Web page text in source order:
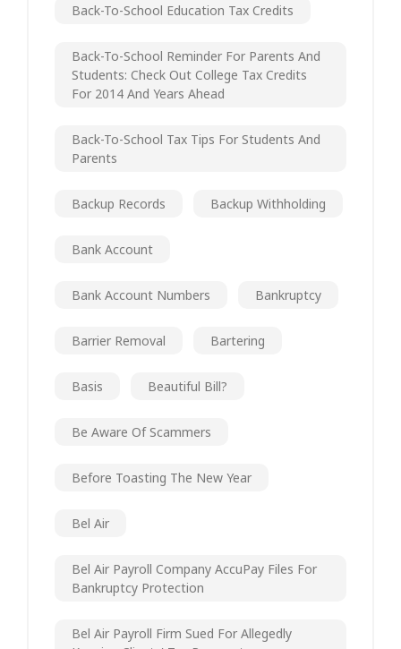
Back-To-School Education Tax Credits
Back-To-School Reminder For Parents And
Students: Check Out College Tax Credits
For 2014 And Years Ahead
Back-To-School Tax Tips For Students And
Parents
Backup Records Backup Withholding
Bank Account
Bank Account Numbers Bankruptcy
Barrier Removal Bartering
Basis Beautiful Bill?
Be Aware Of Scammers
Before Toasting The New Year
Bel Air
Bel Air Payroll Company AccuPay Files For
Bankruptcy Protection
Bel Air Payroll Firm Sued For Allegedly